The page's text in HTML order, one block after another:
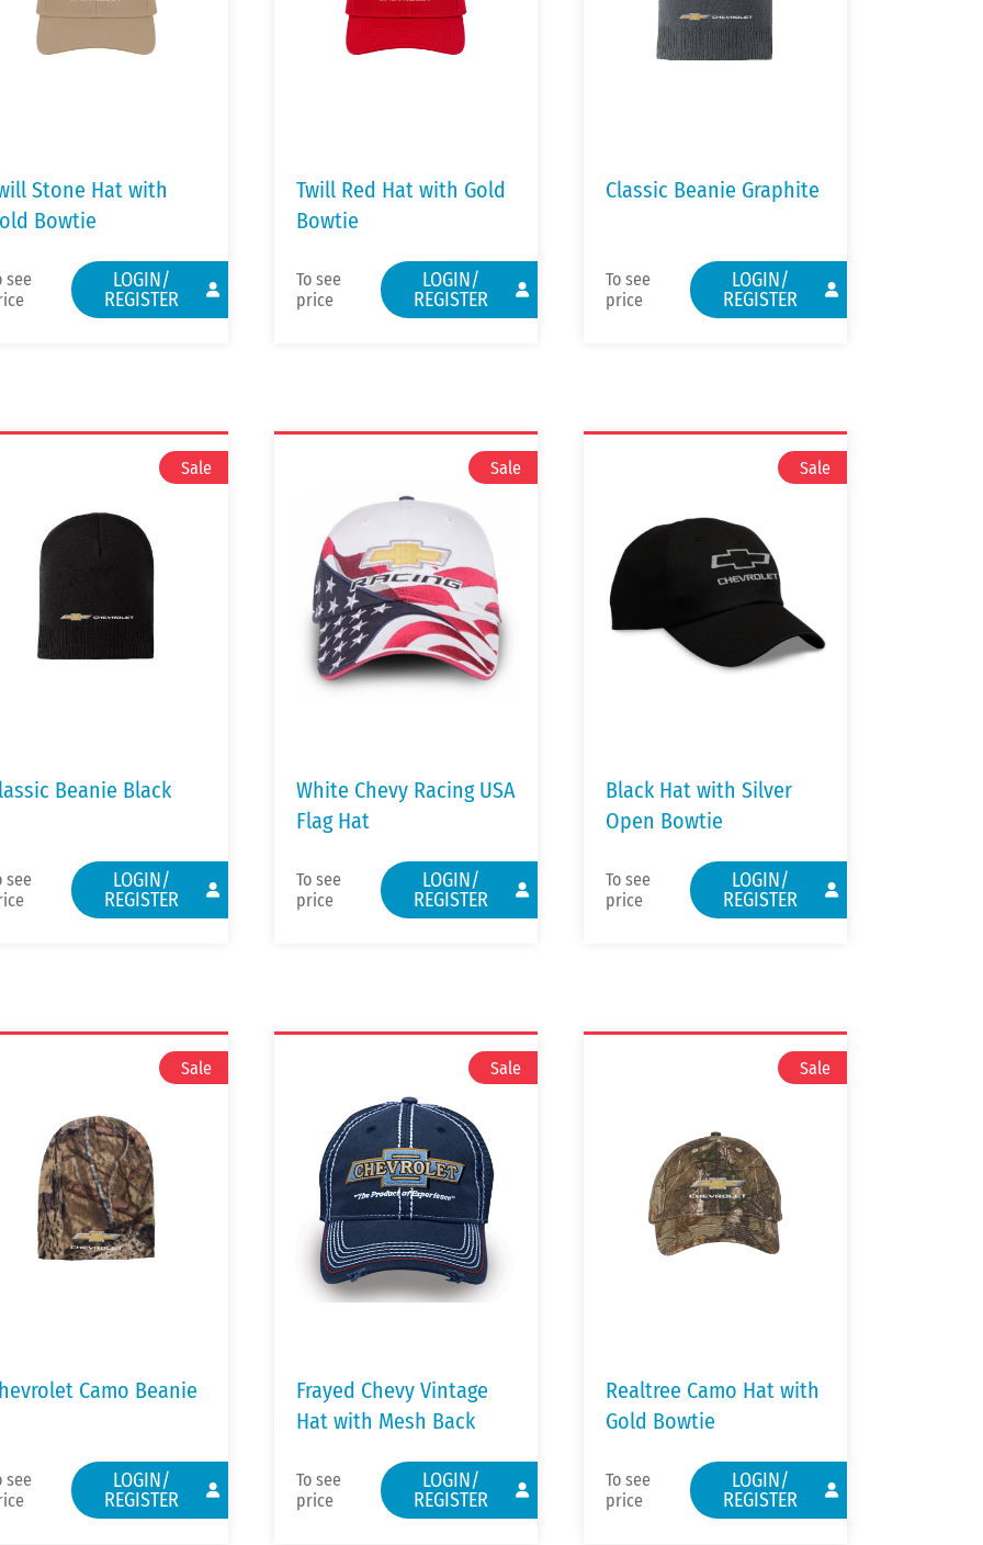
Stone Hat with
Bowtie
see
LOGIN/
REGISTER
Twill Red Hat with Gold
Bowtie
To see
price
LOGIN/
REGISTER
Classic Beanie Graphite
To see
price
LOGIN/
REGISTER
Beanie Black
see
LOGIN/
REGISTER
White Chevy Racing USA
Flag Hat
To see
price
LOGIN/
REGISTER
Black Hat with Silver
Open Bowtie
To see
price
LOGIN/
REGISTER
Camo Beanie
see
LOGIN/
REGISTER
Frayed Chevy Vintage
Hat with Mesh Back
To see
price
LOGIN/
REGISTER
Realtree Camo Hat with
Gold Bowtie
To see
price
LOGIN/
REGISTER